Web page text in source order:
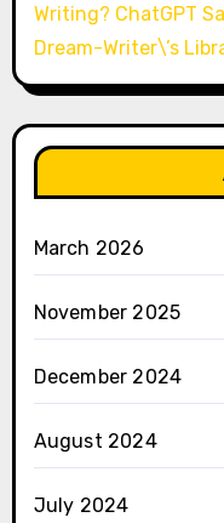
Writing? ChatGPT
Dream-Writer\’s
March 2026
November 2025
December 2024
August 2024
July 2024